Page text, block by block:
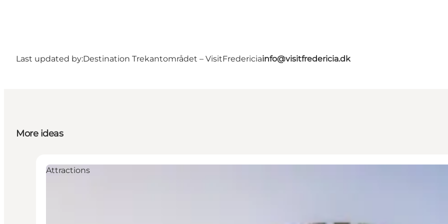
Last updated by:Destination Trekantområdet – VisitFredericiainfo@visitfredericia.dk
More ideas
Attractions